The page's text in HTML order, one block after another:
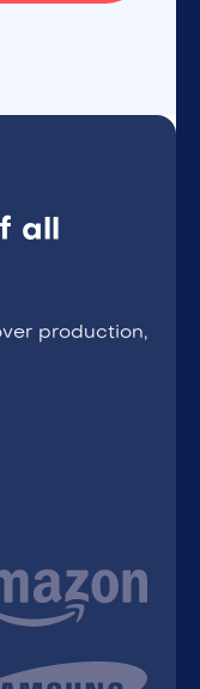
all
production,